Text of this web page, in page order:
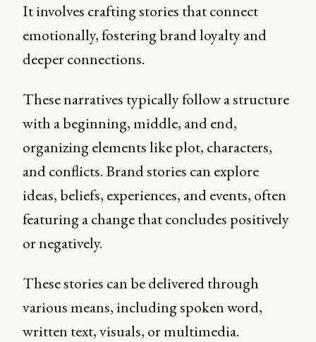
It involves crafting stories that connect
emotionally, fostering brand loyalty and
deeper connections.
These narratives typically follow a structure
with a beginning, middle, and end,
organizing elements like plot, characters,
and conflicts. Brand stories can explore
ideas, beliefs, experiences, and events, often
featuring a change that concludes positively
or negatively.
These stories can be delivered through
various means, including spoken word,
written text, visuals, or multimedia.